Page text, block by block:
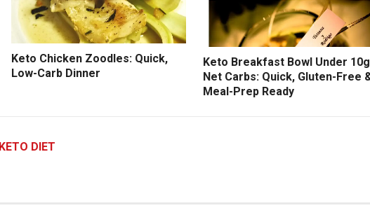
Keto Chicken Zoodles: Quick,
Low-Carb Dinner
Keto Breakfast Bowl Under 10g
Net Carbs: Quick, Gluten-Free
Meal-Prep Ready
KETO DIET